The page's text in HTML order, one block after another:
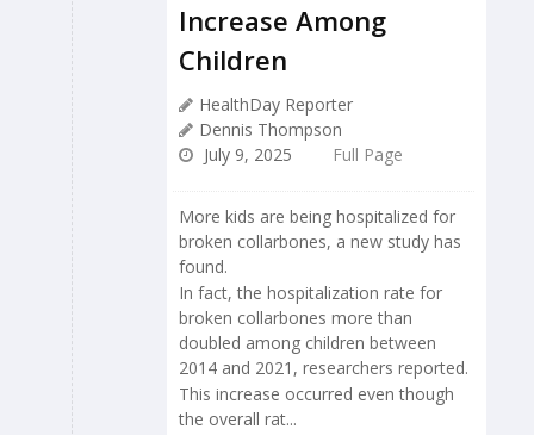
Increase Among
Children
HealthDay Reporter
Dennis Thompson
July 9, 2025
Full Page
More kids are being hospitalized for
broken collarbones, a new study has
found.
In fact, the hospitalization rate for
broken collarbones more than
doubled among children between
2014 and 2021, researchers reported.
This increase occurred even though
the overall rat...